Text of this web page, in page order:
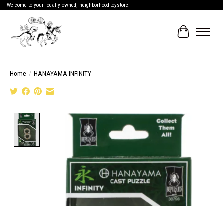
Welcome to your locally owned, neighborhood toystore!
Cart
Home / HANAYAMA INFINITY
Product image slideshow Items